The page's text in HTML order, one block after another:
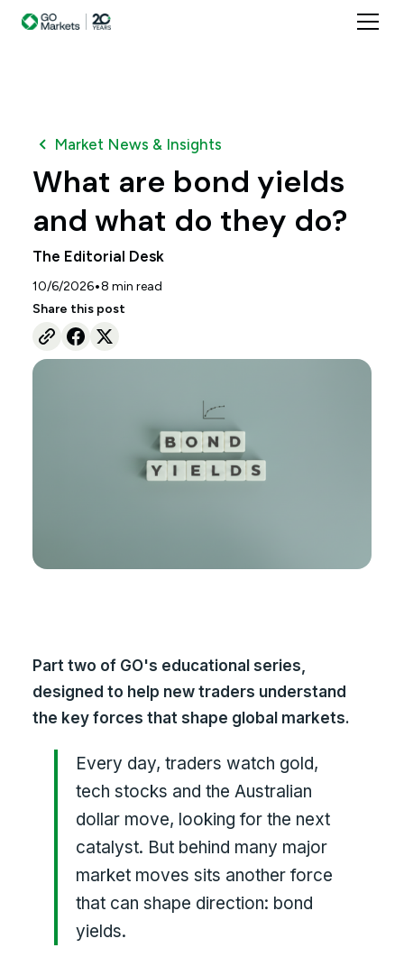
Market News & Insights
What are bond yields
and what do they do?
The Editorial Desk
10/6/2026•8 min read
Share this post
Part two of GO's educational series,
designed to help new traders understand
the key forces that shape global markets.
Every day, traders watch gold,
tech stocks and the Australian
dollar move, looking for the next
catalyst. But behind many major
market moves sits another force
that can shape direction: bond
yields.